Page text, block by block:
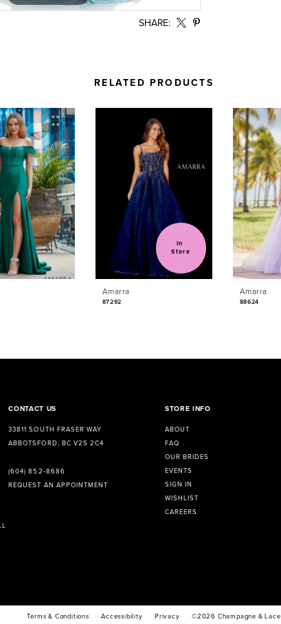
SHARE:
RELATED PRODUCTS
In
Store
Amarra
87292
Amarra
88624
CONTACT US
33811 SOUTH FRASER WAY
ABBOTSFORD, BC V2S 2C4
(604) 852‑8686
REQUEST AN APPOINTMENT
STORE INFO
ABOUT
FAQ
OUR BRIDES
EVENTS
SIGN IN
WISHLIST
CAREERS
Terms & Conditions Accessibility Privacy ©2026 Champagne & Lace